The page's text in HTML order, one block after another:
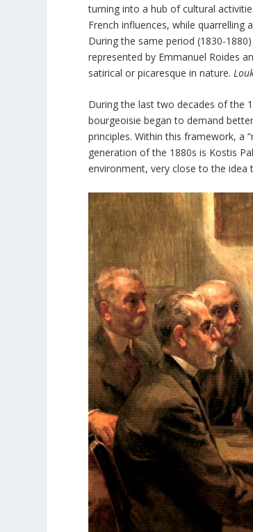
turning into a hub of cultural
French influences, while
During the same period (1830-
represented by Emmanuel Roides
satirical or picaresque in nature.
During the last two decades of the
bourgeoisie began to demand
principles. Within this framework, a
generation of the 1880s is Kostis
environment, very close to the